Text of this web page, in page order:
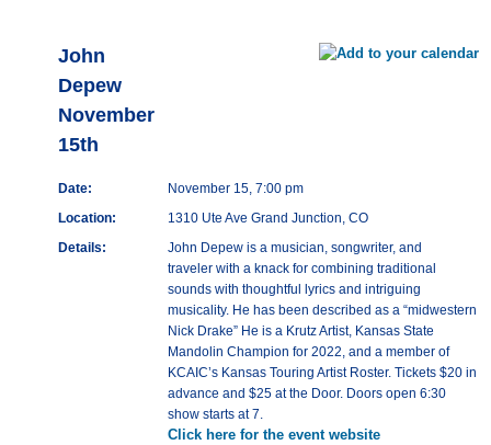
John
Depew
November
15th
Date:
November 15, 7:00 pm
Location:
1310 Ute Ave Grand Junction, CO
Details:
John Depew is a musician, songwriter, and
traveler with a knack for combining traditional
sounds with thoughtful lyrics and intriguing
musicality. He has been described as a “midwestern
Nick Drake” He is a Krutz Artist, Kansas State
Mandolin Champion for 2022, and a member of
KCAIC’s Kansas Touring Artist Roster. Tickets $20 in
advance and $25 at the Door. Doors open 6:30
show starts at 7.
Click here for the event website